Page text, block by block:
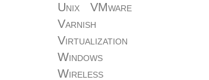
Unix
VMware
Varnish
Virtualization
Windows
Wireless